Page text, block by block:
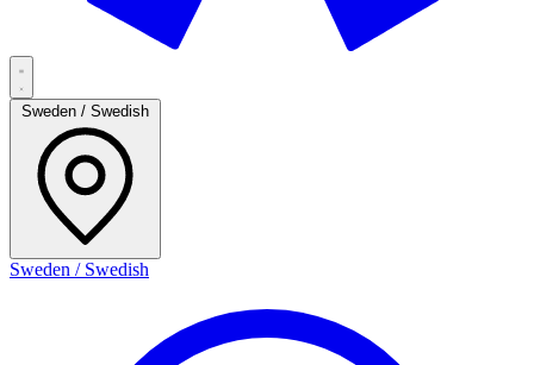
Sweden / Swedish
Sweden / Swedish